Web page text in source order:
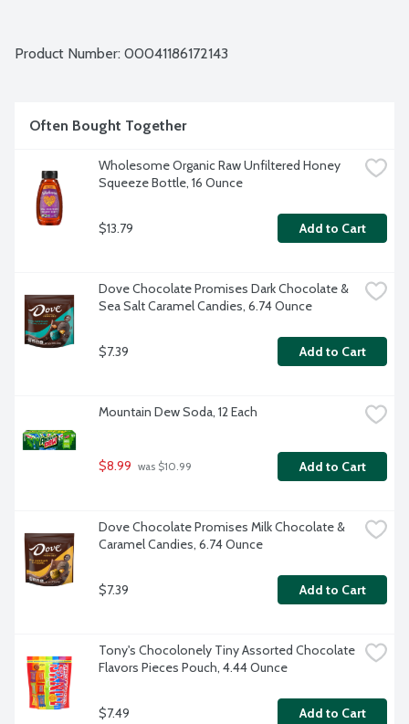
Product Number: 00041186172143
Often Bought Together
Wholesome Organic Raw Unfiltered Honey
Squeeze Bottle, 16 Ounce
$13.79 Add to Cart
Dove Chocolate Promises Dark Chocolate &
Sea Salt Caramel Candies, 6.74 Ounce
$7.39 Add to Cart
Mountain Dew Soda, 12 Each
$8.99 was $10.99 Add to Cart
Dove Chocolate Promises Milk Chocolate &
Caramel Candies, 6.74 Ounce
$7.39 Add to Cart
Tony's Chocolonely Tiny Assorted Chocolate
Flavors Pieces Pouch, 4.44 Ounce
$7.49 Add to Cart